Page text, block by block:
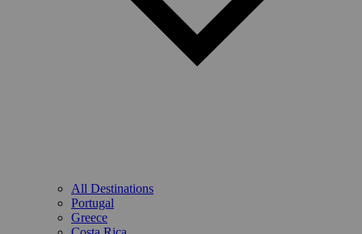
All Destinations
Portugal
Greece